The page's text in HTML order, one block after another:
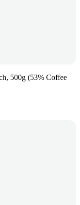
500g (53% Coffee